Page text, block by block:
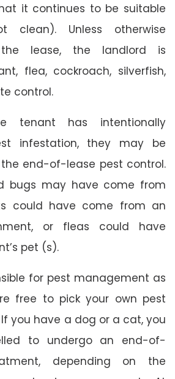
it continues to be suitable
Unless otherwise
lease, the landlord is
flea, cockroach, silverfish,
control.
tenant has intentionally
infestation, they may be
end-of-lease pest control.
bugs may have come from
could have come from an
or fleas could have
pet (s).
for pest management as
free to pick your own pest
you have a dog or a cat, you
to undergo an end-of-
depending on the